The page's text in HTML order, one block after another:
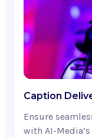
Caption
Ensure
with AI-